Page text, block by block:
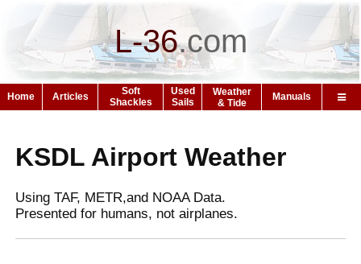
L-36.com
Home Articles
Soft
Shackles
Used
Sails
Weather
& Tide
Manuals
KSDL Airport Weather
Using TAF, METR,and NOAA Data.
Presented for humans, not airplanes.